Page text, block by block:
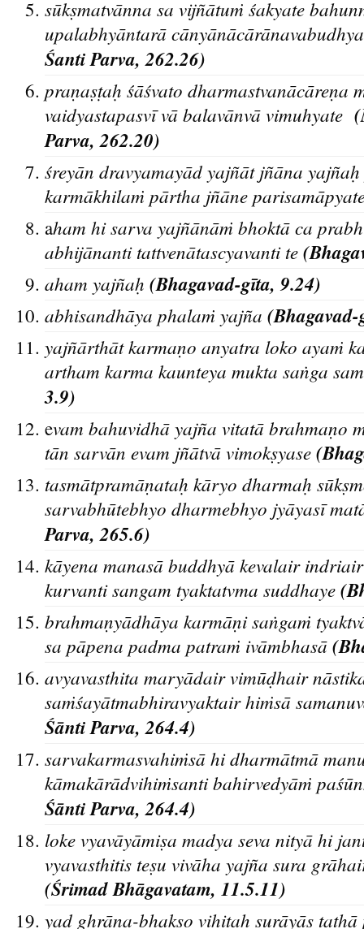
sūkṣmatvānna sa vijñātuṁ śakyate
upalabhyāntarā
Śanti Parva, 262.26)
praṇaṣṭaḥ śāśvato dharmastvanācāreṇa
vaidyastapasvī vā balavānvā vimuhyate
Parva, 262.20)
śreyān dravyamayād yajñāt jñāna
karmākhilaṁ pārtha jñāne
aham hi sarva yajñānāṁ bhoktā ca
abhijānanti tattvenātascyavanti te
aham yajñaḥ (Bhagavad-gīta, 9.24)
abhisandhaya phalam yajna
yajñārthāt karmaṇo anyatra loko ayaṁ
artham karma kaunteya mukta saṅga
3.9)
evam bahuvidhā yajña vitatā brahmaṇo
tān sarvān evam jñātvā vimokṣyase
tasmātpramāṇataḥ kāryo dharmaḥ
sarvabhūtebhyo dharmebhyo jyāyasī
Parva, 265.6)
kāyena manasā buddhyā kevalair
kurvanti sangam tyaktatvma suddhaye
brahmaṇyādhāya karmāṇi saṅgaṁ
sa pāpena padma patraṁ ivāmbhasā
avyavasthita maryādair vimūḍhair
saṁśayātmabhiravyaktair hiṁsā
Śanti Parva, 264.4)
sarvakarmasvahiṁsā hi dharmātmā
kāmakārādvihiṁsanti bahirvedyāṁ
Śanti Parva, 264.4)
loke vyavāyāmiṣa madya seva nityā hi
vyavasthitis teṣu vivāha yajña sura
(Śrimad Bhagavatam, 11.5.11)
yad ghraṇa-bhakṣo vihitaḥ surayas tatha